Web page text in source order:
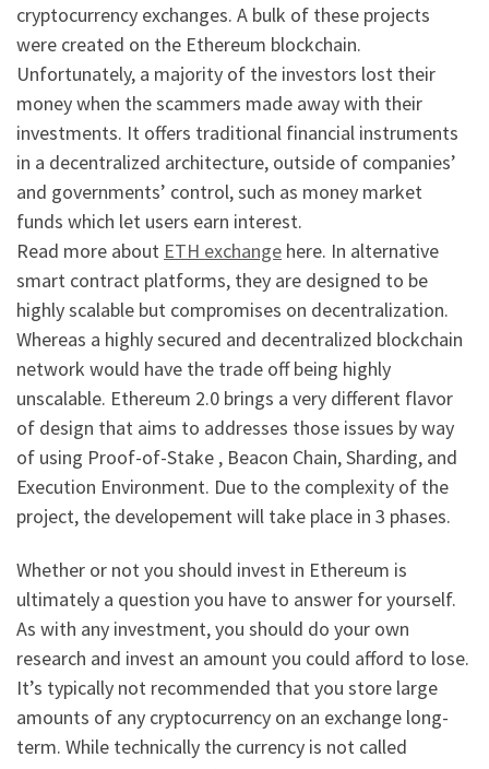
cryptocurrency exchanges. A bulk of these projects
were created on the Ethereum blockchain.
Unfortunately, a majority of the investors lost their
money when the scammers made away with their
investments. It offers traditional financial instruments
in a decentralized architecture, outside of companies’
and governments’ control, such as money market
funds which let users earn interest.
Read more about ETH exchange here. In alternative
smart contract platforms, they are designed to be
highly scalable but compromises on decentralization.
Whereas a highly secured and decentralized blockchain
network would have the trade off being highly
unscalable. Ethereum 2.0 brings a very different flavor
of design that aims to addresses those issues by way
of using Proof-of-Stake , Beacon Chain, Sharding, and
Execution Environment. Due to the complexity of the
project, the developement will take place in 3 phases.
Whether or not you should invest in Ethereum is
ultimately a question you have to answer for yourself.
As with any investment, you should do your own
research and invest an amount you could afford to lose.
It’s typically not recommended that you store large
amounts of any cryptocurrency on an exchange long-
term. While technically the currency is not called